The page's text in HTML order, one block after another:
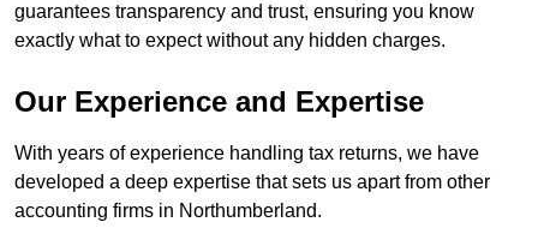
guarantees transparency and trust, ensuring you know
exactly what to expect without any hidden charges.
Our Experience and Expertise
With years of experience handling tax returns, we have
developed a deep expertise that sets us apart from other
accounting firms in Northumberland.